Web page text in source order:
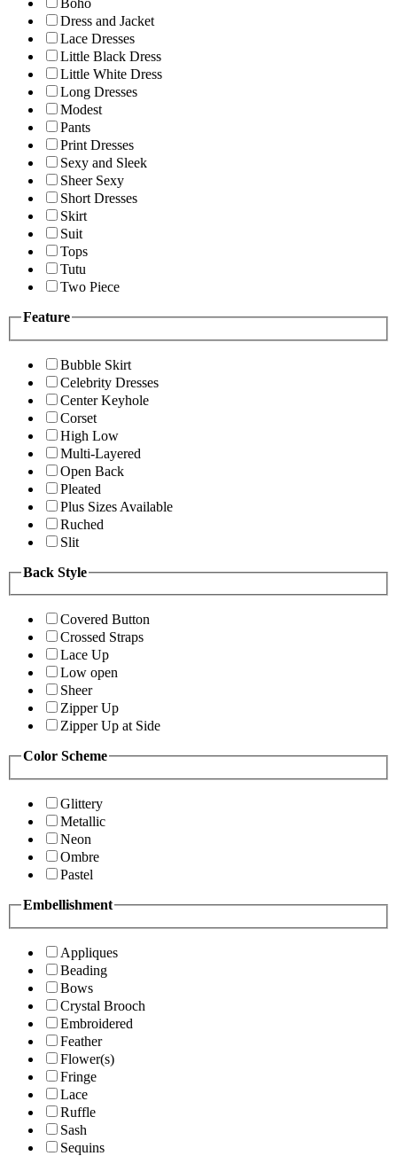
Boho
Dress and Jacket
Lace Dresses
Little Black Dress
Little White Dress
Long Dresses
Modest
Pants
Print Dresses
Sexy and Sleek
Sheer Sexy
Short Dresses
Skirt
Suit
Tops
Tutu
Two Piece
Feature
Bubble Skirt
Celebrity Dresses
Center Keyhole
Corset
High Low
Multi-Layered
Open Back
Pleated
Plus Sizes Available
Ruched
Slit
Back Style
Covered Button
Crossed Straps
Lace Up
Low open
Sheer
Zipper Up
Zipper Up at Side
Color Scheme
Glittery
Metallic
Neon
Ombre
Pastel
Embellishment
Appliques
Beading
Bows
Crystal Brooch
Embroidered
Feather
Flower(s)
Fringe
Lace
Ruffle
Sash
Sequins